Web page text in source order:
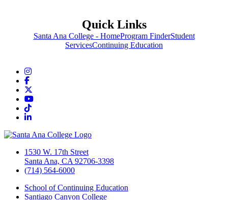
Quick Links
Santa Ana College - HomeProgram FinderStudent
ServicesContinuing Education
Instagram
Facebook
YouTube
TikTok
LinkedIn
1530 W. 17th Street
Santa Ana, CA 92706-3398
(714) 564-6000
School of Continuing Education
Santiago Canyon College